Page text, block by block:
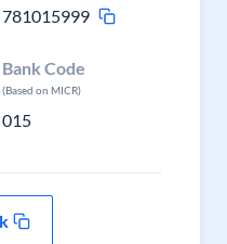
781015999
Bank Code
(Based on MICR)
015